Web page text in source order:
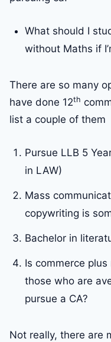
What should I
without Maths if
There are so many
have done 12th
list a couple of them
Pursue LLB 5
in LAW)
Mass
copywriting is
Bachelor in
Is commerce
those who are
pursue a CA?
Not really, there are